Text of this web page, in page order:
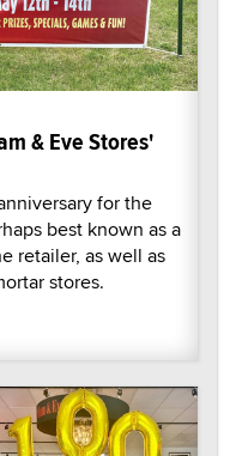
& Eve Stores'
for the
best known as a
retailer, as well as
stores.